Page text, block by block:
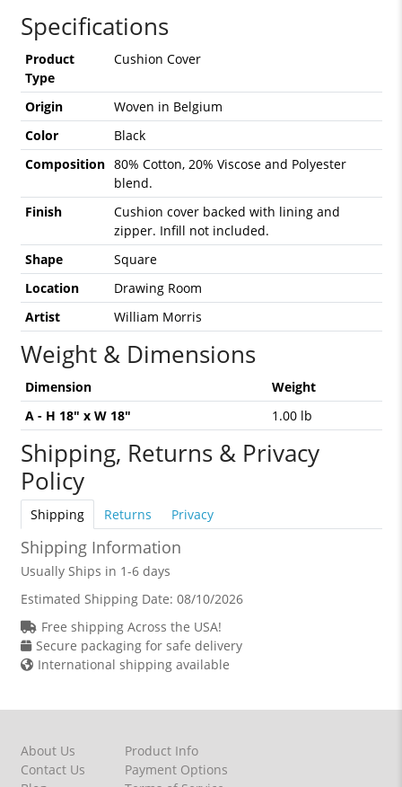
Specifications
Product
Type
Cushion Cover
Origin
Woven in Belgium
Color
Black
Composition 80% Cotton, 20% Viscose and Polyester
blend.
Finish
Cushion cover backed with lining and
zipper. Infill not included.
Shape
Square
Location
Drawing Room
Artist
William Morris
Weight & Dimensions
Dimension
Weight
A - H 18" x W 18"
1.00 lb
Shipping, Returns & Privacy
Policy
Shipping Returns Privacy
Shipping Information
Usually Ships in 1-6 days
Estimated Shipping Date: 08/10/2026
Free shipping Across the USA!
Secure packaging for safe delivery
International shipping available
About Us
Contact Us
Product Info
Payment Options